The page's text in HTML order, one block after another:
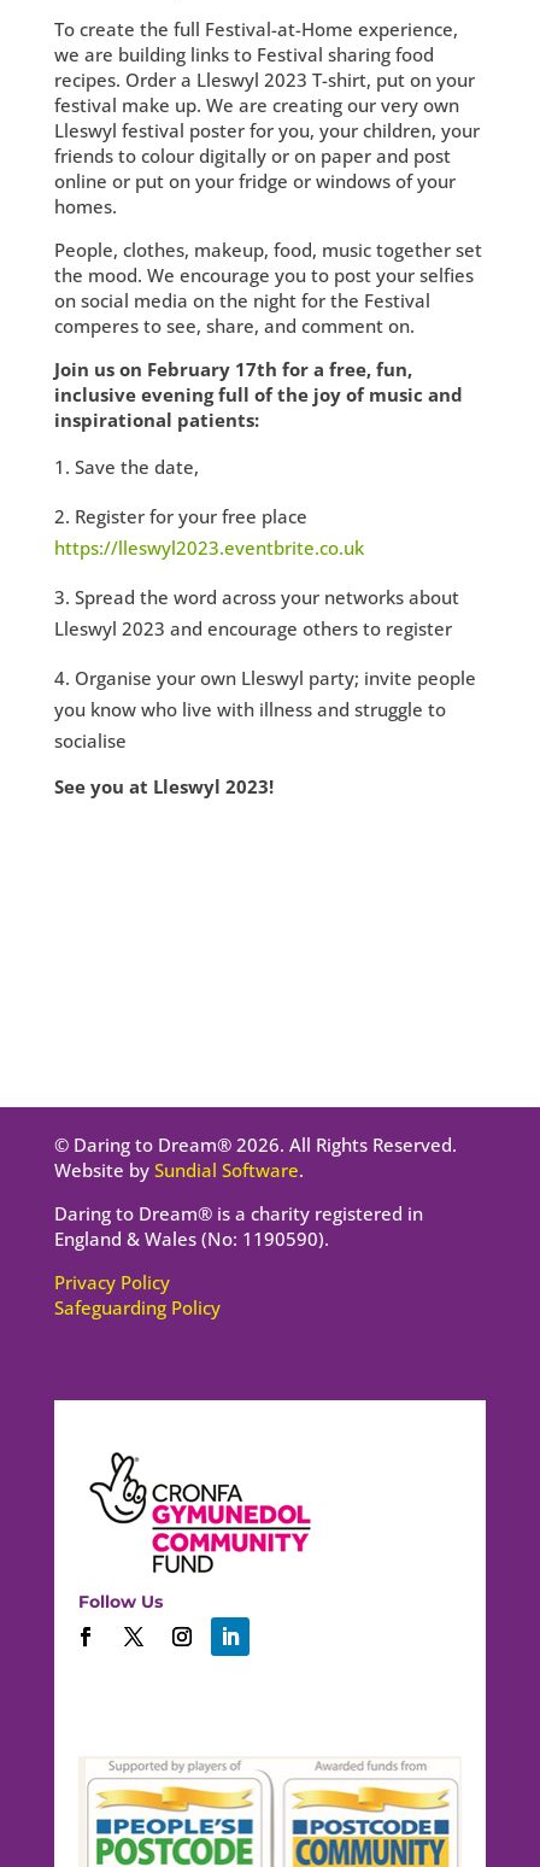
To create the full Festival-at-Home experience,
we are building links to Festival sharing food
recipes. Order a Lleswyl 2023 T-shirt, put on your
festival make up. We are creating our very own
Lleswyl festival poster for you, your children, your
friends to colour digitally or on paper and post
online or put on your fridge or windows of your
homes.
People, clothes, makeup, food, music together set
the mood. We encourage you to post your selfies
on social media on the night for the Festival
comperes to see, share, and comment on.
Join us on February 17th for a free, fun,
inclusive evening full of the joy of music and
inspirational patients:
Save the date,
Register for your free place
https://lleswyl2023.eventbrite.co.uk
Spread the word across your networks about
Lleswyl 2023 and encourage others to register
Organise your own Lleswyl party; invite people
you know who live with illness and struggle to
socialise
See you at Lleswyl 2023!
© Daring to Dream® 2026. All Rights Reserved.
Website by Sundial Software.
Daring to Dream® is a charity registered in
England & Wales (No: 1190590).
Privacy Policy
Safeguarding Policy
Follow Us